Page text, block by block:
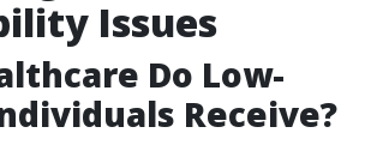
Issues
Do Low-
Receive?